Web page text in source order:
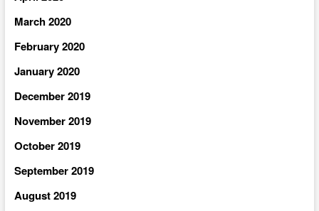
March 2020
February 2020
January 2020
December 2019
November 2019
October 2019
September 2019
August 2019